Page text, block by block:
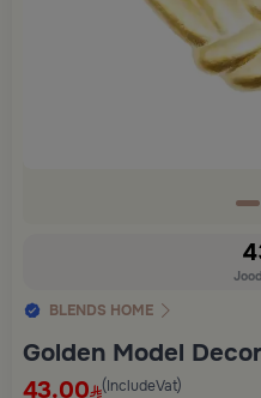
BLENDS HOME
Golden Model
43.00 (IncludeVat)